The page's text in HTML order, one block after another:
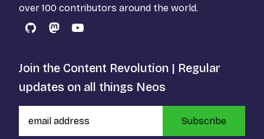
over 100 contributors around the world.
GitHubMastodon
YouTube
Join the Content Revolution | Regular
updates on all things Neos
Subscribe